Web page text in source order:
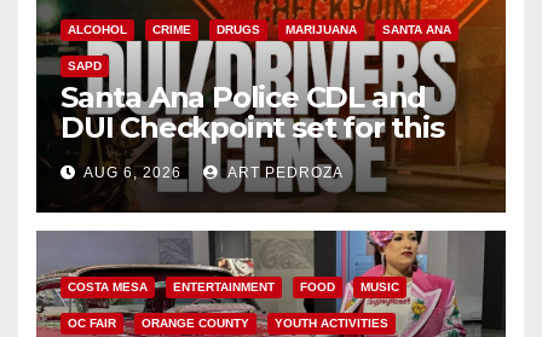
ALCOHOL CRIME DRUGS MARIJUANA SANTA ANA
SAPD
Santa Ana Police CDL and
DUI Checkpoint set for this
Friday night, August 7
AUG 6, 2026 ART PEDROZA
COSTA MESA ENTERTAINMENT FOOD MUSIC
OC FAIR ORANGE COUNTY YOUTH ACTIVITIES